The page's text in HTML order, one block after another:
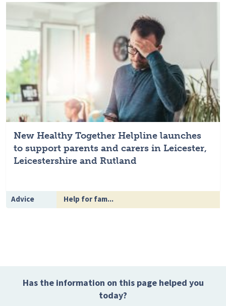
New Healthy Together Helpline launches
to support parents and carers in Leicester,
Leicestershire and Rutland
Advice Help for fam...
Has the information on this page helped you
today?